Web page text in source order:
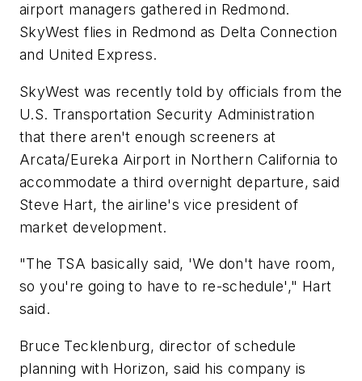
airport managers gathered in Redmond.
SkyWest flies in Redmond as Delta Connection
and United Express.
SkyWest was recently told by officials from the
U.S. Transportation Security Administration
that there aren't enough screeners at
Arcata/Eureka Airport in Northern California to
accommodate a third overnight departure, said
Steve Hart, the airline's vice president of
market development.
"The TSA basically said, 'We don't have room,
so you're going to have to re-schedule'," Hart
said.
Bruce Tecklenburg, director of schedule
planning with Horizon, said his company is